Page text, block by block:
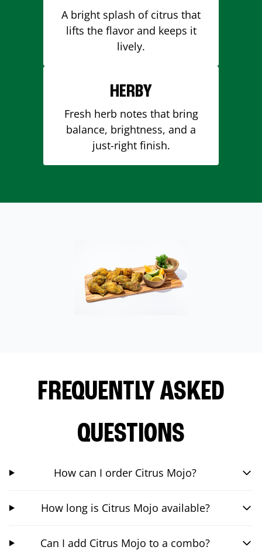
A bright splash of citrus that
lifts the flavor and keeps it
lively.
HERBY
Fresh herb notes that bring
balance, brightness, and a
just-right finish.
FREQUENTLY ASKED
QUESTIONS
How can I order Citrus Mojo?
How long is Citrus Mojo available?
Can I add Citrus Mojo to a combo?